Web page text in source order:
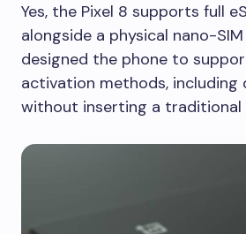
Yes, the Pixel 8 supports full
alongside a physical nano-
designed the phone to
activation methods, including
without inserting a traditional